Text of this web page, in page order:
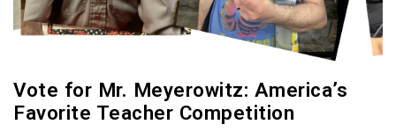
Vote for Mr. Meyerowitz: America’s
Favorite Teacher Competition